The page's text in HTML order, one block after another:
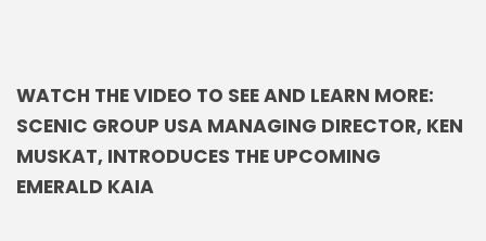
WATCH THE VIDEO TO SEE AND LEARN MORE:
SCENIC GROUP USA MANAGING DIRECTOR, KEN
MUSKAT, INTRODUCES THE UPCOMING
EMERALD KAIA